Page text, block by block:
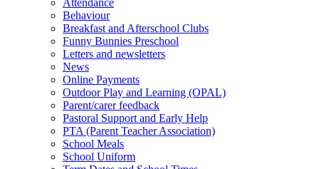
Behaviour
Breakfast and Afterschool Clubs
Funny Bunnies Preschool
Letters and newsletters
News
Online Payments
Outdoor Play and Learning (OPAL)
Parent/carer feedback
Pastoral Support and Early Help
PTA (Parent Teacher Association)
School Meals
School Uniform